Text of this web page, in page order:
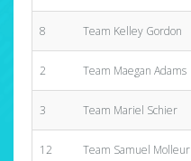
8 Team Kelley Gordon
2 Team Maegan Adams
3 Team Mariel Schier
12 Team Samuel Molleur